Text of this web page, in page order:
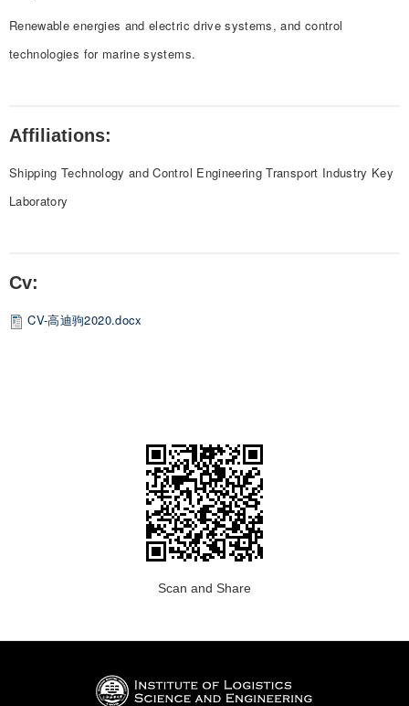
Renewable energies and electric drive systems, and control
technologies for marine systems.
Affiliations:
Shipping Technology and Control Engineering Transport Industry Key
Laboratory
Cv:
CV-高迪驹2020.docx
Scan and Share